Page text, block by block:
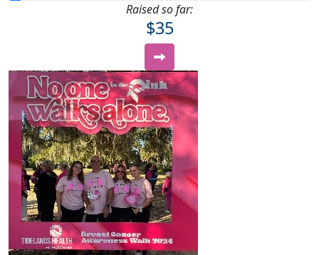
Raised so far:
$35